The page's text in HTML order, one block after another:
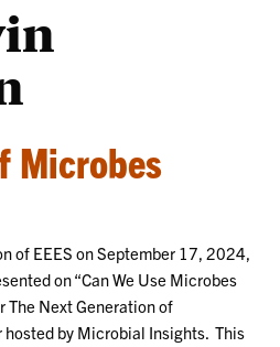
Microbes
of EEES on September 17, 2024,
on “Can We Use Microbes
The Next Generation of
hosted by Microbial Insights. This